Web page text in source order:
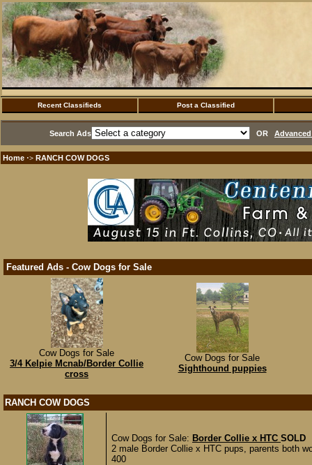
Recent Classifieds Post a Classified
Search Ads OR
Home ·> RANCH COW DOGS
Featured Ads - Cow Dogs for Sale
Cow Dogs for Sale
3/4 Kelpie Mcnab/Border Collie
cross
Cow Dogs for Sale
Sighthound puppies
RANCH COW DOGS
Cow Dogs for Sale: Border Collie x HTC SOLD
2 male Border Collie x HTC pups, parents both
400